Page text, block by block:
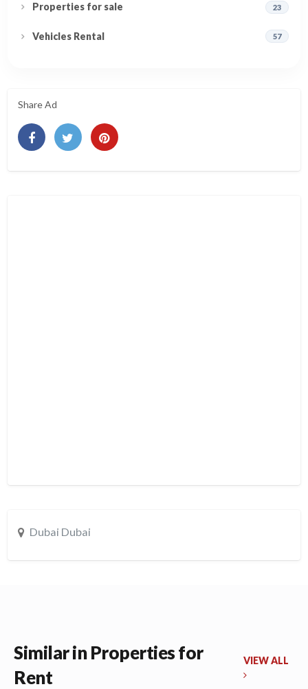
Properties for sale 23
Vehicles Rental 57
Share Ad
Dubai Dubai
Similar in Properties for
Rent
VIEW ALL